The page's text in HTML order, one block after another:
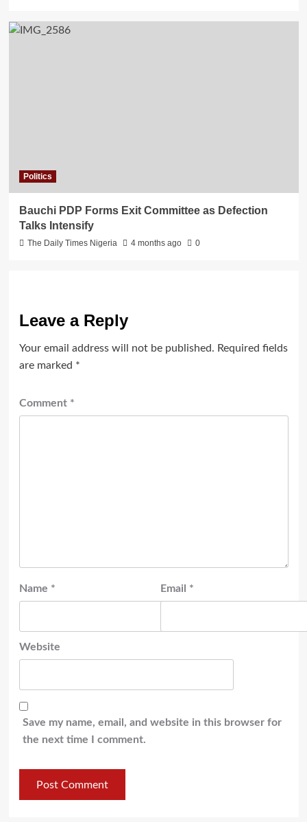
Politics
Bauchi PDP Forms Exit Committee as Defection
Talks Intensify
The Daily Times Nigeria 4 months ago 0
Leave a Reply
Your email address will not be published. Required fields
are marked *
Comment *
Name * Email *
Website
Save my name, email, and website in this browser for
the next time I comment.